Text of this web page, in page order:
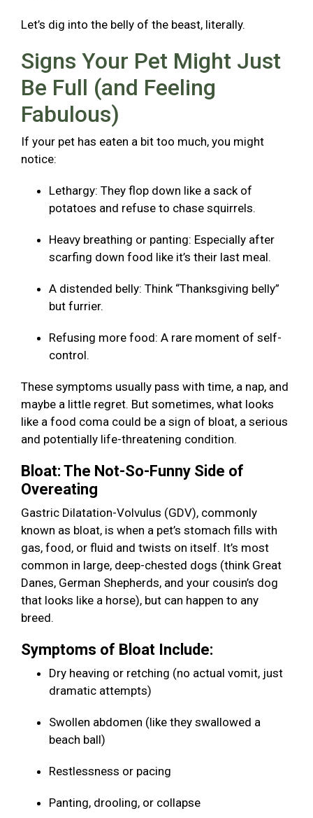
Let’s dig into the belly of the beast, literally.
Signs Your Pet Might Just
Be Full (and Feeling
Fabulous)
If your pet has eaten a bit too much, you might
notice:
Lethargy: They flop down like a sack of
potatoes and refuse to chase squirrels.
Heavy breathing or panting: Especially after
scarfing down food like it’s their last meal.
A distended belly: Think “Thanksgiving belly”
but furrier.
Refusing more food: A rare moment of self-
control.
These symptoms usually pass with time, a nap, and
maybe a little regret. But sometimes, what looks
like a food coma could be a sign of bloat, a serious
and potentially life-threatening condition.
Bloat: The Not-So-Funny Side of
Overeating
Gastric Dilatation-Volvulus (GDV), commonly
known as bloat, is when a pet’s stomach fills with
gas, food, or fluid and twists on itself. It’s most
common in large, deep-chested dogs (think Great
Danes, German Shepherds, and your cousin’s dog
that looks like a horse), but can happen to any
breed.
Symptoms of Bloat Include:
Dry heaving or retching (no actual vomit, just
dramatic attempts)
Swollen abdomen (like they swallowed a
beach ball)
Restlessness or pacing
Panting, drooling, or collapse